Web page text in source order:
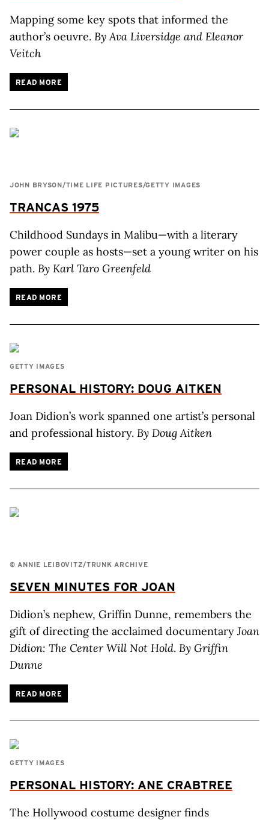
Mapping some key spots that informed the
author’s oeuvre. By Ava Liversidge and Eleanor
Veitch
READ MORE
JOHN BRYSON/TIME LIFE PICTURES/GETTY IMAGES
TRANCAS 1975
Childhood Sundays in Malibu—with a literary
power couple as hosts—set a young writer on his
path. By Karl Taro Greenfeld
READ MORE
GETTY IMAGES
PERSONAL HISTORY: DOUG AITKEN
Joan Didion’s work spanned one artist’s personal
and professional history. By Doug Aitken
READ MORE
© ANNIE LEIBOVITZ/TRUNK ARCHIVE
SEVEN MINUTES FOR JOAN
Didion’s nephew, Griffin Dunne, remembers the
gift of directing the acclaimed documentaryJoan
Didion: The Center Will Not Hold. By Griffin
Dunne
READ MORE
GETTY IMAGES
PERSONAL HISTORY: ANE CRABTREE
The Hollywood costume designer finds